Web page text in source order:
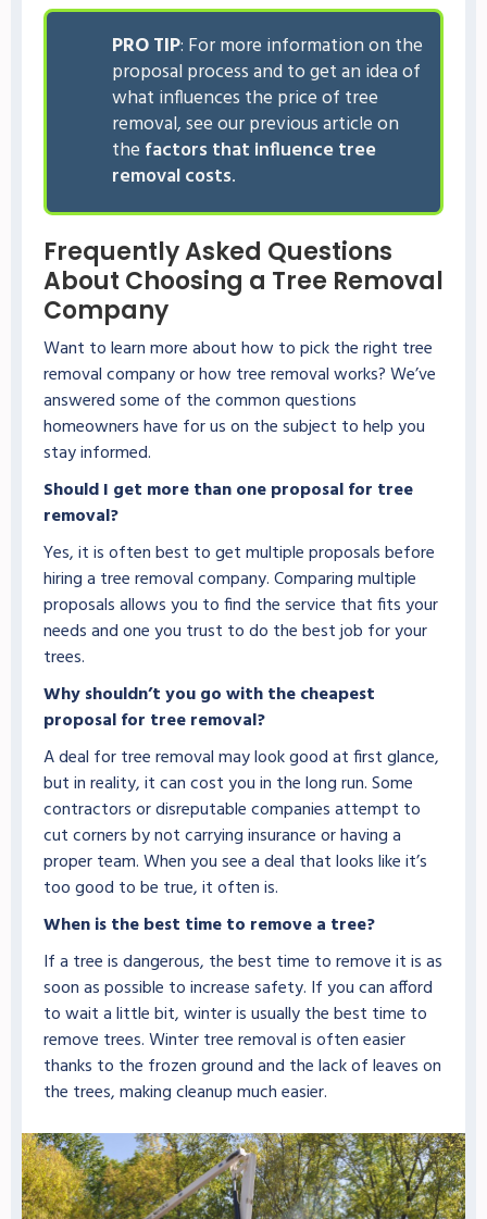
PRO TIP: For more information on the
proposal process and to get an idea of
what influences the price of tree
removal, see our previous article on
the factors that influence tree
removal costs.
Frequently Asked Questions
About Choosing a Tree Removal
Company
Want to learn more about how to pick the right tree
removal company or how tree removal works? We’ve
answered some of the common questions
homeowners have for us on the subject to help you
stay informed.
Should I get more than one proposal for tree
removal?
Yes, it is often best to get multiple proposals before
hiring a tree removal company. Comparing multiple
proposals allows you to find the service that fits your
needs and one you trust to do the best job for your
trees.
Why shouldn’t you go with the cheapest
proposal for tree removal?
A deal for tree removal may look good at first glance,
but in reality, it can cost you in the long run. Some
contractors or disreputable companies attempt to
cut corners by not carrying insurance or having a
proper team. When you see a deal that looks like it’s
too good to be true, it often is.
When is the best time to remove a tree?
If a tree is dangerous, the best time to remove it is as
soon as possible to increase safety. If you can afford
to wait a little bit, winter is usually the best time to
remove trees. Winter tree removal is often easier
thanks to the frozen ground and the lack of leaves on
the trees, making cleanup much easier.